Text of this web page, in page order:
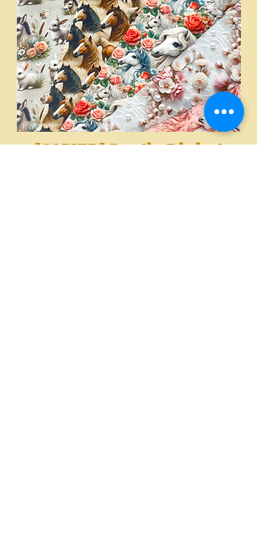
[S2317R] Poplin Digital